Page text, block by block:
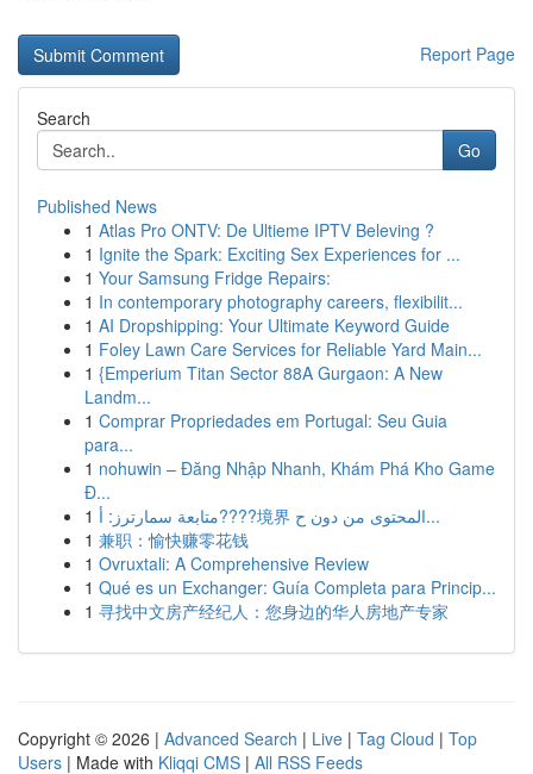
Report Page
Search
Go
Published News
1 Atlas Pro ONTV: De Ultieme IPTV Beleving ?
1 Ignite the Spark: Exciting Sex Experiences for ...
1 Your Samsung Fridge Repairs:
1 In contemporary photography careers, flexibilit...
1 AI Dropshipping: Your Ultimate Keyword Guide
1 Foley Lawn Care Services for Reliable Yard Main...
1 {Emperium Titan Sector 88A Gurgaon: A New
Landm...
1 Comprar Propriedades em Portugal: Seu Guia
para...
1 nohuwin – Đăng Nhập Nhanh, Khám Phá Kho Game
Đ...
1
متابعة سمارترز: أ????境界 المحتوى من دون ح...
1 兼职：愉快赚零花钱
1 Ovruxtali: A Comprehensive Review
1 Qué es un Exchanger: Guía Completa para Princip...
1 寻找中文房产经纪人：您身边的华人房地产专家
Copyright © 2026 | Advanced Search | Live | Tag Cloud | Top
Users | Made with Kliqqi CMS | All RSS Feeds